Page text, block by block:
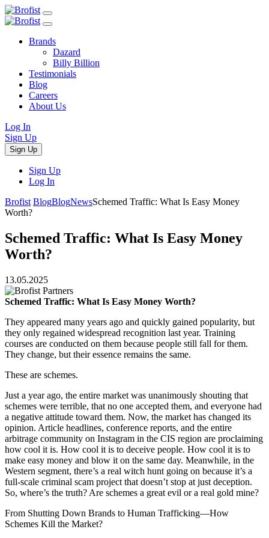
Brands
Dazard
Billy Billion
Testimonials
Blog
Careers
About Us
Log In
Sign Up
Sign Up
Sign Up
Log In
Brofist BlogBlogNewsSchemed Traffic: What Is Easy Money
Worth?
Schemed Traffic: What Is Easy Money
Worth?
13.05.2025
Schemed Traffic: What Is Easy Money Worth?
They appeared many years ago and quickly gained popularity, but
they only regained widespread recognition last year. Training
courses are conducted on them because people still fall for them.
They change, but their essence remains the same.
These are schemes.
Just a year ago, the entire market was unanimously shouting that
schemes were terrible, that no one accepted them, and everyone had
a negative attitude toward them. Now, the market has changed its
opinion. Article headlines, conference reports, and the entire
arbitrage community on Instagram in the CIS region are proclaiming
how cool it is. How cool it is to deceive people. How cool it is to
make easy money and blow it on the same day. Meanwhile, in the
Western segment, there’s a real witch hunt going on because it’s a
full-scale criminal scam project that doesn’t stop at just deception.
So, where’s the truth? Are schemes a great evil or a real gold mine?
From Shutting Down Brands to Human Trafficking—How
Schemes Kill the Market?